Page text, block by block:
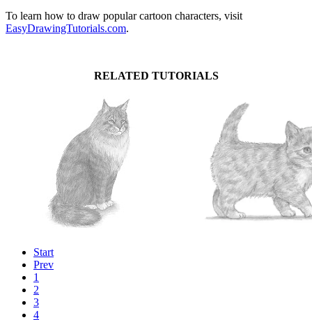
To learn how to draw popular cartoon characters, visit
EasyDrawingTutorials.com.
RELATED TUTORIALS
Start
Prev
1
2
3
4